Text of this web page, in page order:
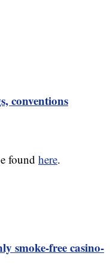
conventions
found here.
smoke-free casino-